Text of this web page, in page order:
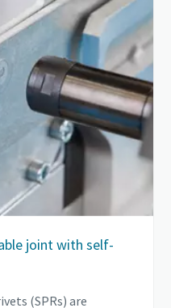
joint with self-
(SPRs) are